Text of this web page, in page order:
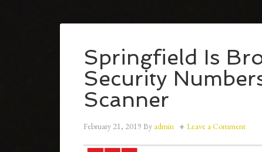
Springfield Is
Security
Scanner
February 21, 2019 By admin Leave a Comment